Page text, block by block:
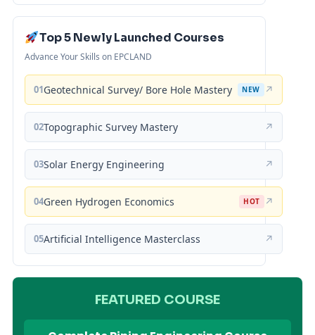
Top 5 Newly Launched Courses
Advance Your Skills on EPCLAND
01Geotechnical Survey/ Bore Hole Mastery NEW ↗
02Topographic Survey Mastery ↗
03Solar Energy Engineering ↗
04Green Hydrogen Economics HOT ↗
05Artificial Intelligence Masterclass ↗
FEATURED COURSE